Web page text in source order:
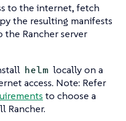
to the internet, fetch
the resulting manifests
the Rancher server
helm locally on a
access. Note: Refer
to choose a
Rancher.